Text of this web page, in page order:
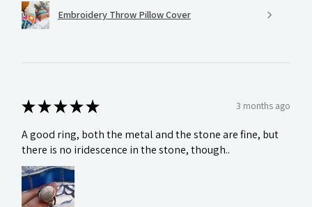
Embroidery Throw Pillow Cover
★★★★★ 3 months ago
A good ring, both the metal and the stone are fine, but
there is no iridescence in the stone, though..